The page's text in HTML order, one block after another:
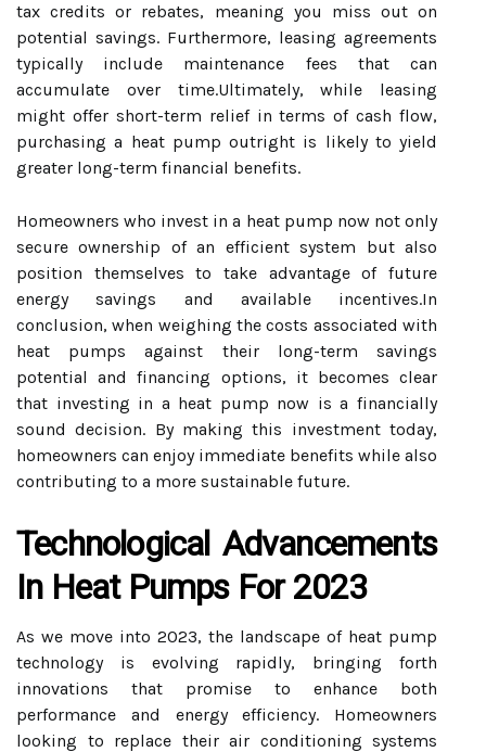
tax credits or rebates, meaning you miss out on
potential savings. Furthermore, leasing agreements
typically include maintenance fees that can
accumulate over time.Ultimately, while leasing
might offer short-term relief in terms of cash flow,
purchasing a heat pump outright is likely to yield
greater long-term financial benefits.
Homeowners who invest in a heat pump now not only
secure ownership of an efficient system but also
position themselves to take advantage of future
energy savings and available incentives.In
conclusion, when weighing the costs associated with
heat pumps against their long-term savings
potential and financing options, it becomes clear
that investing in a heat pump now is a financially
sound decision. By making this investment today,
homeowners can enjoy immediate benefits while also
contributing to a more sustainable future.
Technological Advancements
In Heat Pumps For 2023
As we move into 2023, the landscape of heat pump
technology is evolving rapidly, bringing forth
innovations that promise to enhance both
performance and energy efficiency. Homeowners
looking to replace their air conditioning systems